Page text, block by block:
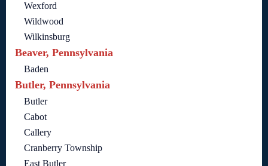
Wexford
Wildwood
Wilkinsburg
Beaver, Pennsylvania
Baden
Butler, Pennsylvania
Butler
Cabot
Callery
Cranberry Township
East Butler